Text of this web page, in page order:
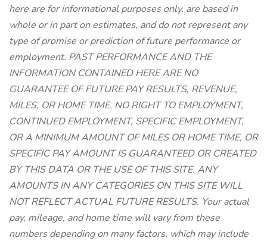
here are for informational purposes only, are based in
whole or in part on estimates, and do not represent any
type of promise or prediction of future performance or
employment. PAST PERFORMANCE AND THE
INFORMATION CONTAINED HERE ARE NO
GUARANTEE OF FUTURE PAY RESULTS, REVENUE,
MILES, OR HOME TIME. NO RIGHT TO EMPLOYMENT,
CONTINUED EMPLOYMENT, SPECIFIC EMPLOYMENT,
OR A MINIMUM AMOUNT OF MILES OR HOME TIME, OR
SPECIFIC PAY AMOUNT IS GUARANTEED OR CREATED
BY THIS DATA OR THE USE OF THIS SITE. ANY
AMOUNTS IN ANY CATEGORIES ON THIS SITE WILL
NOT REFLECT ACTUAL FUTURE RESULTS. Your actual
pay, mileage, and home time will vary from these
numbers depending on many factors, which may include